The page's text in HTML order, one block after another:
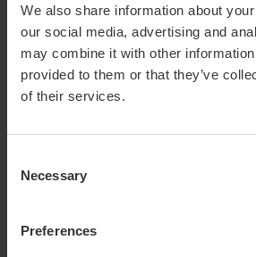
We also share information about
our social media, advertising and
may combine it with other information
provided to them or that they’ve
of their services.
Selection
Necessary
Preferences
“I discovered it online and, following a
our OT and subsequent local authority
to collect our brand new hoist from a
regarded amongst healthcare
streamlined, yet you know it will not